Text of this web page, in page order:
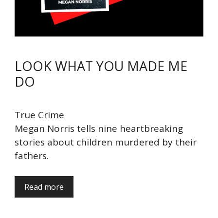
LOOK WHAT YOU MADE ME
DO
True Crime
Megan Norris tells nine heartbreaking
stories about children murdered by their
fathers.
Read more